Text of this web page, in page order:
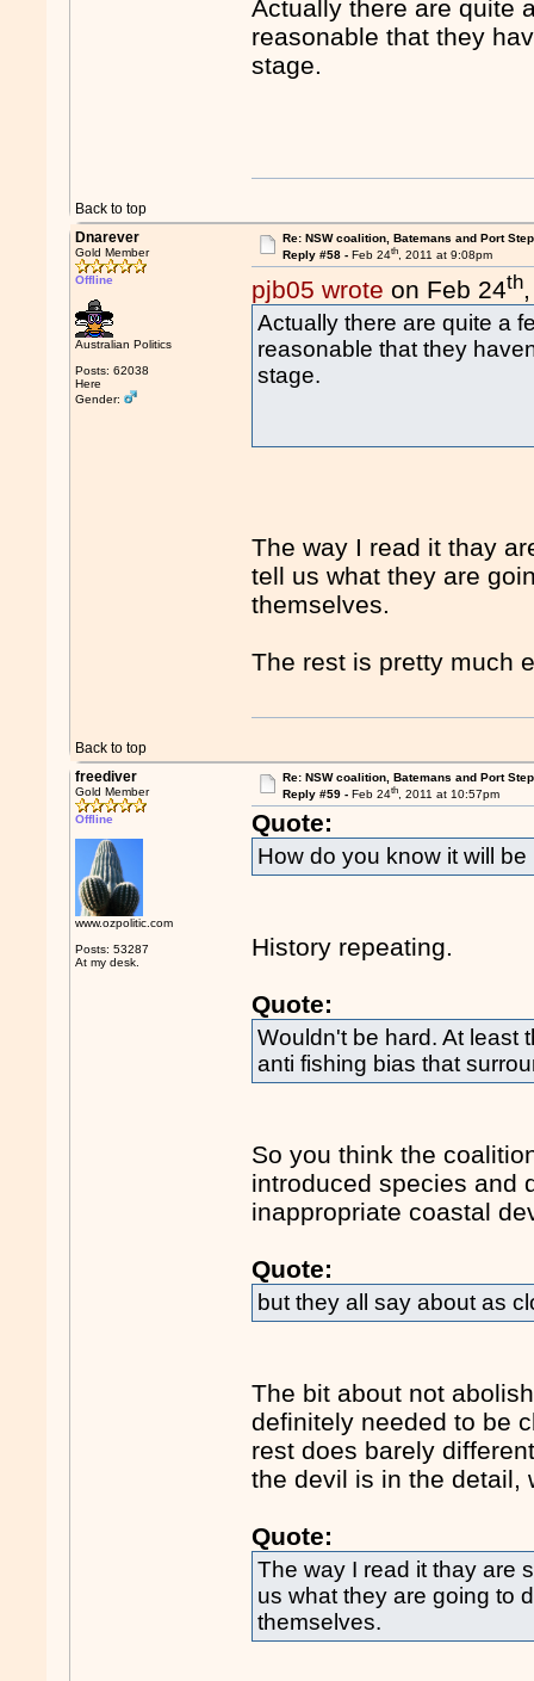
Actually there are quite
reasonable that they
stage.
Back to top
Dnarever
Gold Member
Offline
Australian Politics
Posts: 62038
Here
Gender:
Re: NSW coalition, Batemans and Port
Reply #58 - Feb 24th, 2011 at 9:08pm
pjb05 wrote on Feb 24th
Actually there are quite a
reasonable that they
stage.
The way I read it thay
tell us what they are
themselves.
The rest is pretty much
Back to top
freediver
Gold Member
Offline
www.ozpolitic.com
Posts: 53287
At my desk.
Re: NSW coalition, Batemans and Port
Reply #59 - Feb 24th, 2011 at 10:57pm
Quote:
How do you know it will
History repeating.
Quote:
Wouldn't be hard. At least
anti fishing bias that
So you think the
introduced species and
inappropriate coastal
Quote:
but they all say about as
The bit about not
definitely needed to be
rest does barely
the devil is in the detail,
Quote:
The way I read it thay are
us what they are going to
themselves.